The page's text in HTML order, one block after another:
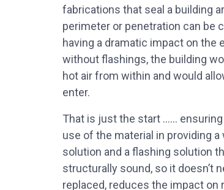
fabrications that seal a building
perimeter or penetration can be
having a dramatic impact on the
without flashings, the building
hot air from within and would
enter.
That is just the start ……
use of the material in providing
solution and a flashing solution
structurally sound, so it doesn’t
replaced, reduces the impact on